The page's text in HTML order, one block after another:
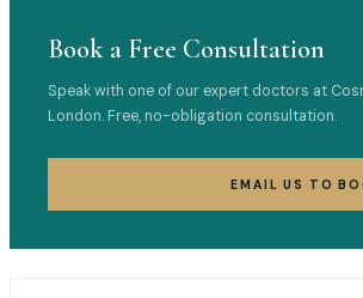
Book a Free Consultation
Speak with one of our expert doctors at
London. Free, no-obligation consultation.
EMAIL US TO